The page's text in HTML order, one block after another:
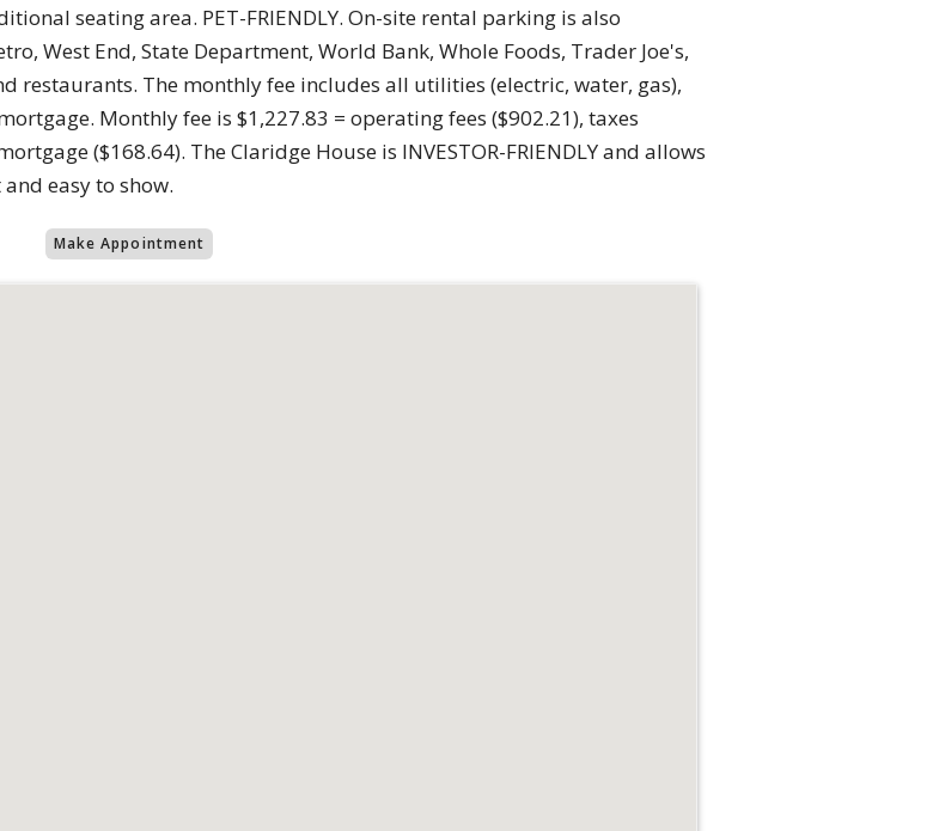
seating area. PET-FRIENDLY. On-site rental parking is also
West End, State Department, World Bank, Whole Foods, Trader Joe's,
restaurants. The monthly fee includes all utilities (electric, water, gas),
Monthly fee is $1,227.83 = operating fees ($902.21), taxes
($168.64). The Claridge House is INVESTOR-FRIENDLY and allows
easy to show.
Make Appointment